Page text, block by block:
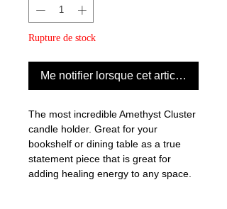
Rupture de stock
Me notifier lorsque cet article est
The most incredible Amethyst Cluster
candle holder. Great for your
bookshelf or dining table as a true
statement piece that is great for
adding healing energy to any space.